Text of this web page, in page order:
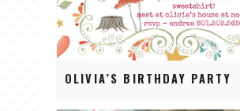
OLIVIA’S BIRTHDAY PARTY